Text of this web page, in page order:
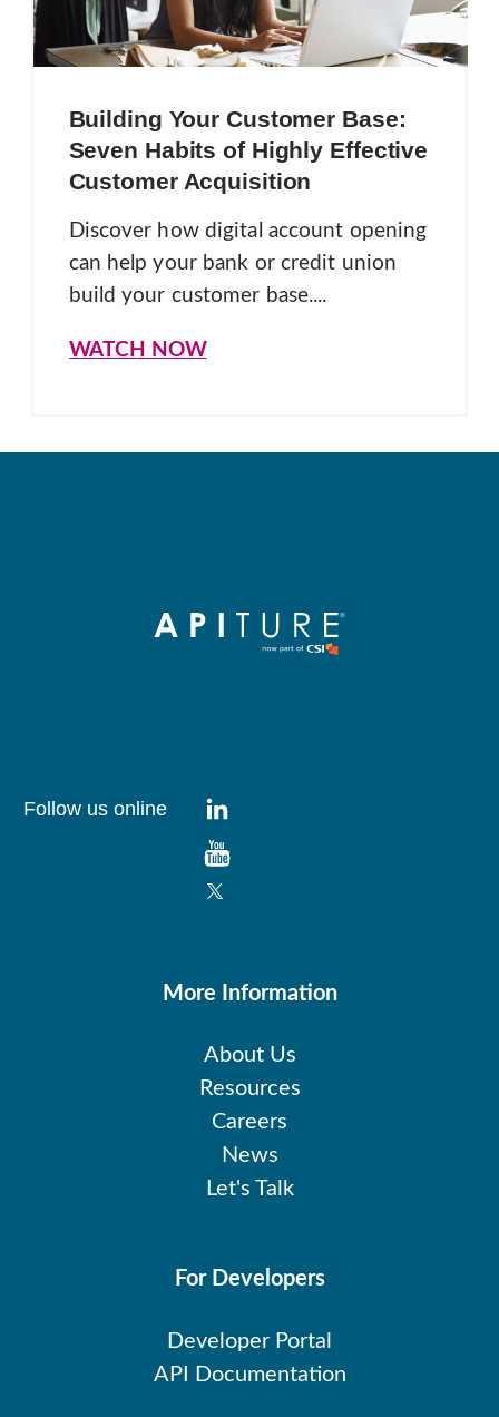
Building Your Customer Base:
Seven Habits of Highly Effective
Customer Acquisition
Discover how digital account opening
can help your bank or credit union
build your customer base....
WATCH NOW
More Information
About Us
Resources
Careers
News
Let's Talk
For Developers
Developer Portal
API Documentation
Follow us online